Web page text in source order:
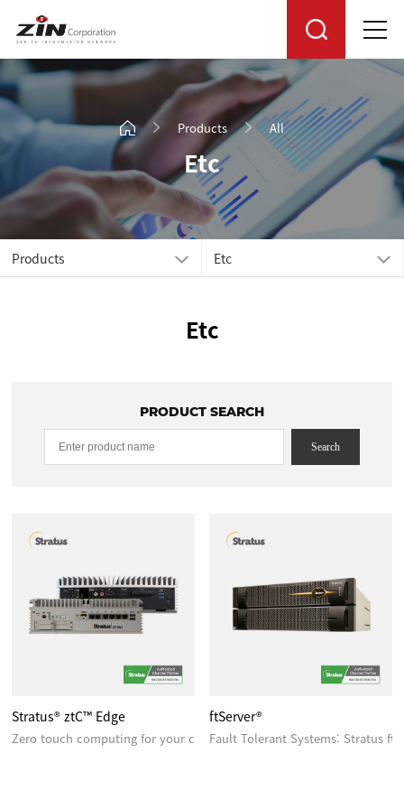
Products All
Etc
Products Etc
Etc
PRODUCT SEARCH
Search
Stratus® ztC™ Edge
Zero touch computing for your critical edge applications
ftServer®
Fault Tolerant Systems: Stratus